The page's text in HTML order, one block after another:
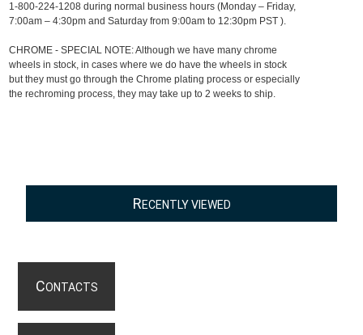
1-800-224-1208 during normal business hours (Monday – Friday,
7:00am – 4:30pm and Saturday from 9:00am to 12:30pm PST ).
CHROME - SPECIAL NOTE: Although we have many chrome
wheels in stock, in cases where we do have the wheels in stock
but they must go through the Chrome plating process or especially
the rechroming process, they may take up to 2 weeks to ship.
RECENTLY VIEWED
CONTACTS